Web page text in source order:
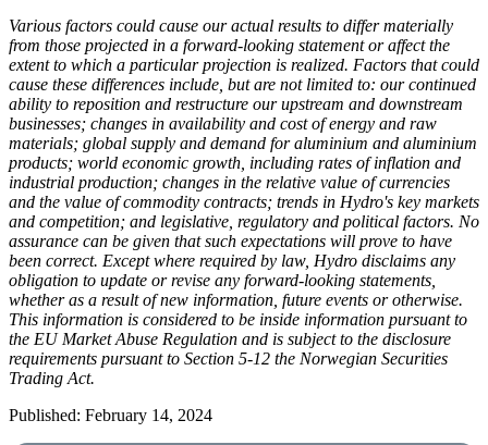
Various factors could cause our actual results to differ materially
from those projected in a forward-looking statement or affect the
extent to which a particular projection is realized. Factors that could
cause these differences include, but are not limited to: our continued
ability to reposition and restructure our upstream and downstream
businesses; changes in availability and cost of energy and raw
materials; global supply and demand for aluminium and aluminium
products; world economic growth, including rates of inflation and
industrial production; changes in the relative value of currencies
and the value of commodity contracts; trends in Hydro's key markets
and competition; and legislative, regulatory and political factors. No
assurance can be given that such expectations will prove to have
been correct. Except where required by law, Hydro disclaims any
obligation to update or revise any forward-looking statements,
whether as a result of new information, future events or otherwise.
This information is considered to be inside information pursuant to
the EU Market Abuse Regulation and is subject to the disclosure
requirements pursuant to Section 5-12 the Norwegian Securities
Trading Act.
Published: February 14, 2024